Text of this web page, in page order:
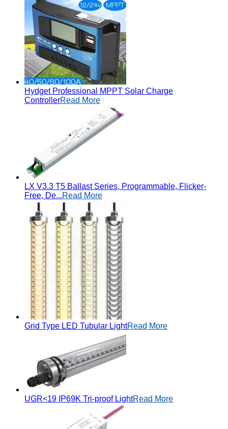
Hydget Professional MPPT Solar Charge
ControllerRead More
LX V3.3 T5 Ballast Series, Programmable, Flicker-
Free, De...Read More
Grid Type LED Tubular LightRead More
UGR<19 IP69K Tri-proof LightRead More